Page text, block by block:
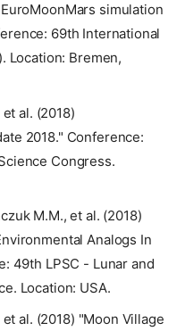
simulation
69th International
Location: Bremen,
al. (2018)
2018." Conference:
Congress.
M.M., et al. (2018)
Analogs In
49th LPSC - Lunar and
Location: USA.
al. (2018) "Moon Village